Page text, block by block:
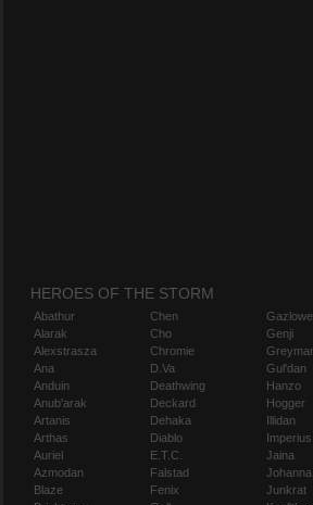
HEROES OF THE STORM
Abathur
Alarak
Alexstrasza
Ana
Anduin
Anub'arak
Artanis
Arthas
Auriel
Azmodan
Blaze
Chen
Cho
Chromie
D.Va
Deathwing
Deckard
Dehaka
Diablo
E.T.C.
Falstad
Fenix
Gazlowe
Genji
Gul'dan
Hanzo
Hogger
Illidan
Imperius
Jaina
Johanna
Junkrat